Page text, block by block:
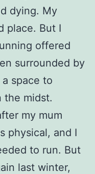
dying. My
place. But I
offered
surrounded by
space to
the midst.
my mum
physical, and I
to run. But
last winter,